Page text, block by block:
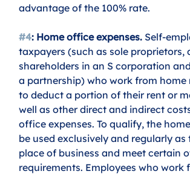
advantage of the 100% rate.
#4: Home office expenses. Self-
taxpayers (such as sole proprietors,
shareholders in an S corporation
a partnership) who work from home
to deduct a portion of their rent or
well as other direct and indirect
office expenses. To qualify, the
be used exclusively and regularly
place of business and meet certain
requirements. Employees who work